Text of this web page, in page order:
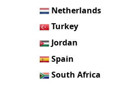
Netherlands
Turkey
Jordan
Spain
South Africa